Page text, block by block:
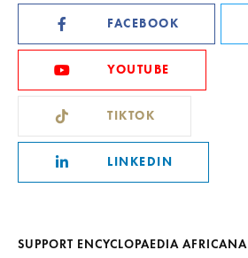
FACEBOOK
YOUTUBE
TIKTOK
LINKEDIN
SUPPORT ENCYCLOPAEDIA AFRICANA